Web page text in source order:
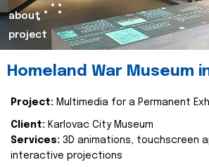
about
project
Homeland War Museum
Project: Multimedia for a Permanent
Client: Karlovac City Museum
Services: 3D animations, touchscreen
interactive projections